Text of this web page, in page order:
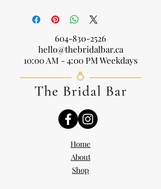
604-830-2526
hello@thebridalbar.ca
10:00 AM - 4:00 PM Weekdays
Home
About
Shop